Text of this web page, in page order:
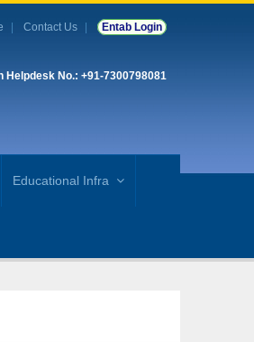
Contact Us Entab Login
Helpdesk No.: +91-7300798081
Educational Infra